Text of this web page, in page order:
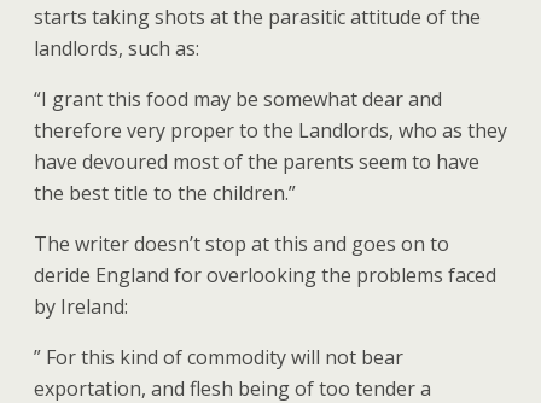
starts taking shots at the parasitic attitude of the
landlords, such as:
“I grant this food may be somewhat dear and
therefore very proper to the Landlords, who as they
have devoured most of the parents seem to have
the best title to the children.”
The writer doesn’t stop at this and goes on to
deride England for overlooking the problems faced
by Ireland:
” For this kind of commodity will not bear
exportation, and flesh being of too tender a